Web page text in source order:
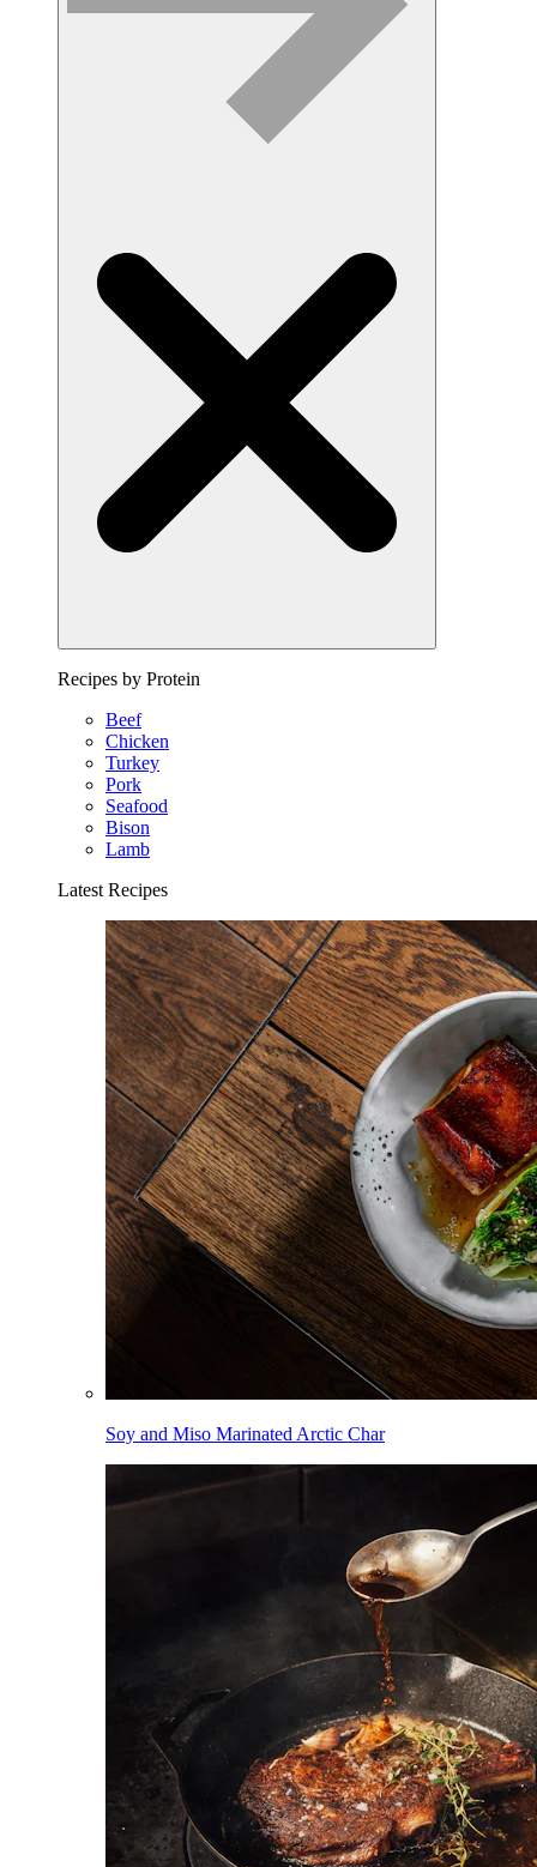
Recipes by Protein
Beef
Chicken
Turkey
Pork
Seafood
Bison
Lamb
Latest Recipes
Soy and Miso Marinated Arctic Char